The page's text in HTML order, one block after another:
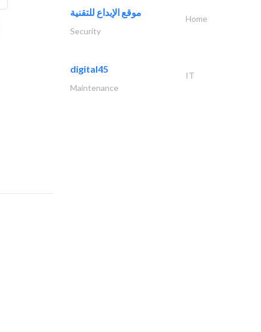
موقع الإبداع للتقنية
Home
Security
digital45
IT
Maintenance